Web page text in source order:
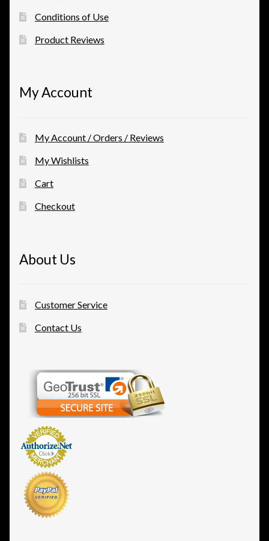
Conditions of Use
Product Reviews
My Account
My Account / Orders / Reviews
My Wishlists
Cart
Checkout
About Us
Customer Service
Contact Us